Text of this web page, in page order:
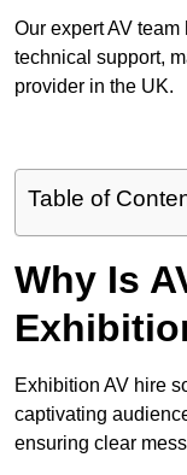
Our expert AV
technical support,
provider in the UK.
Table of
Why Is
Exhibition AV hire
captivating
ensuring clear